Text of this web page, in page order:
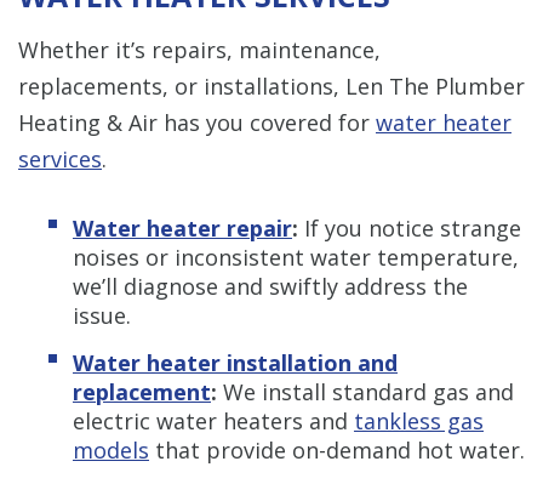
Whether it’s repairs, maintenance,
replacements, or installations, Len The Plumber
Heating & Air has you covered for water heater
services.
Water heater repair: If you notice strange
noises or inconsistent water temperature,
we’ll diagnose and swiftly address the
issue.
Water heater installation and
replacement: We install standard gas and
electric water heaters and tankless gas
models that provide on-demand hot water.